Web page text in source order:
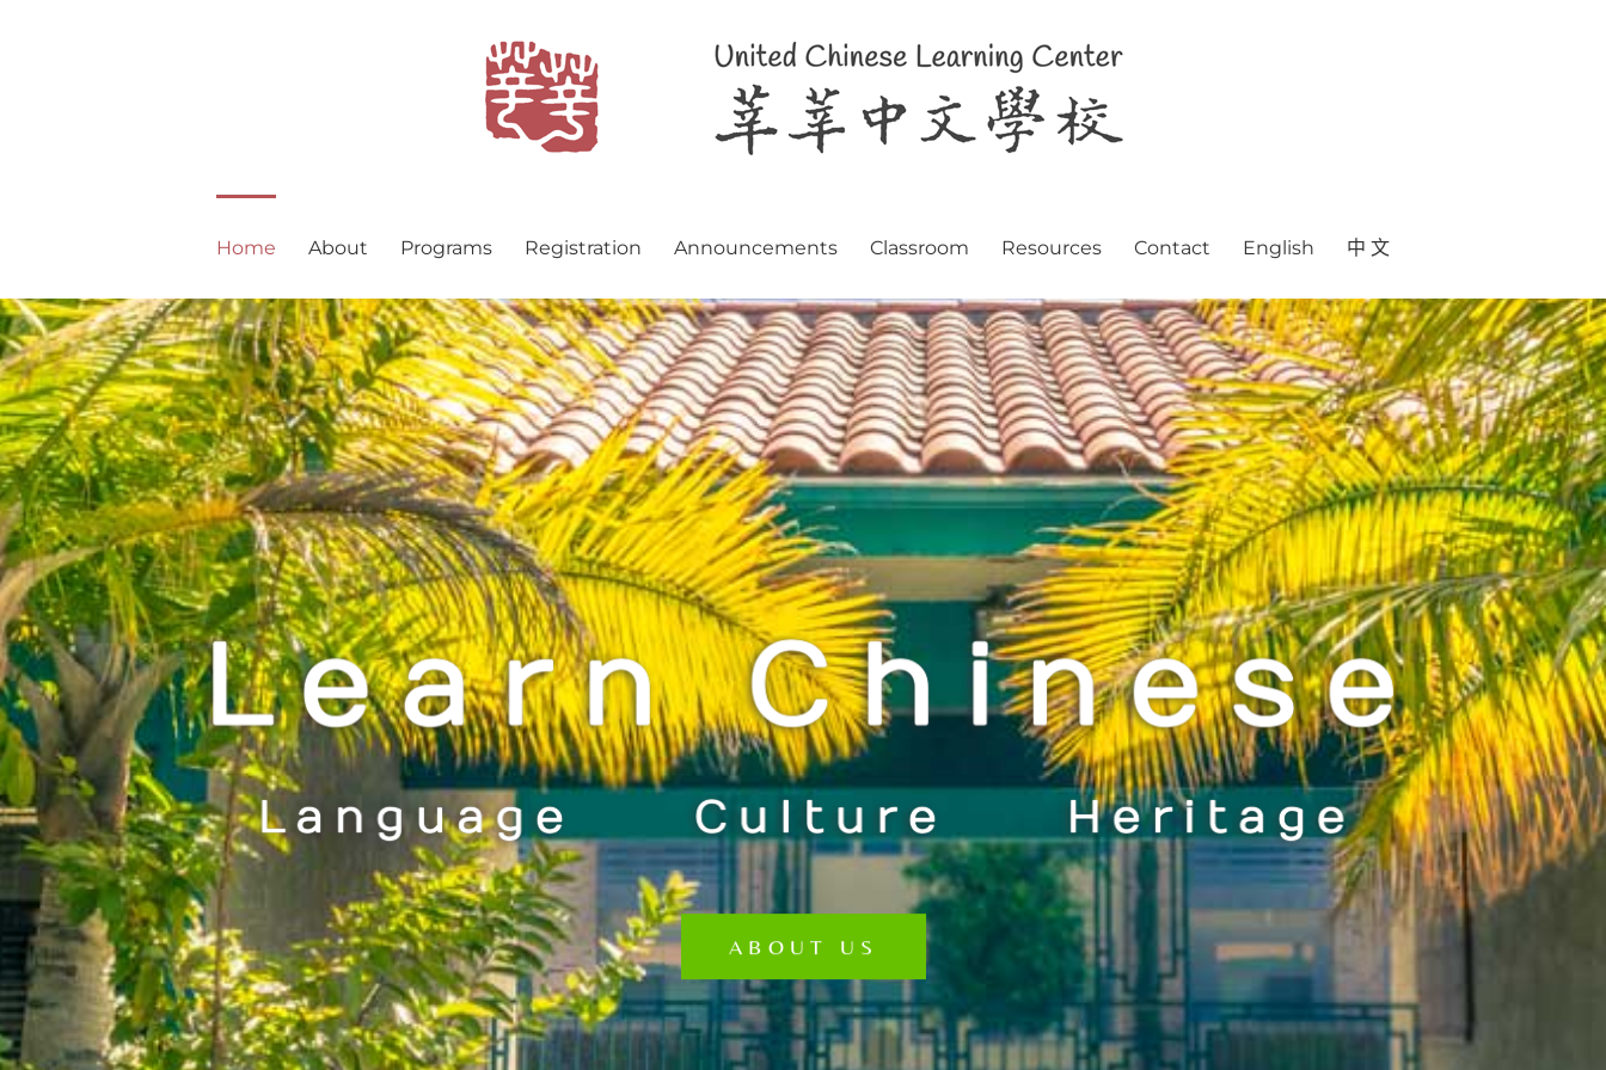
Home About Programs Registration Announcements Classroom Resources Contact English 中 文
ABOUT US